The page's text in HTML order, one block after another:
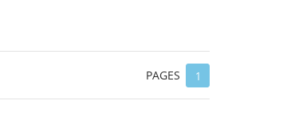
PAGES 1